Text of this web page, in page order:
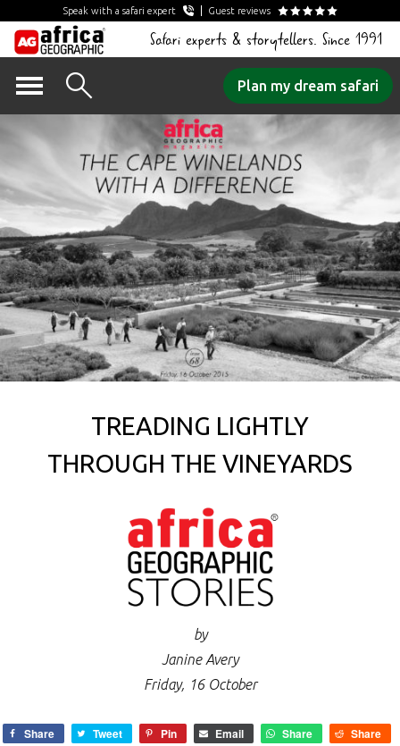
Speak with a safari expert Guest reviews
Safari experts & storytellers. Since 1991
Plan my dream safari
TREADING LIGHTLY
THROUGH THE VINEYARDS
by
Janine Avery
Friday, 16 October
Share Tweet Pin Email Share
Share